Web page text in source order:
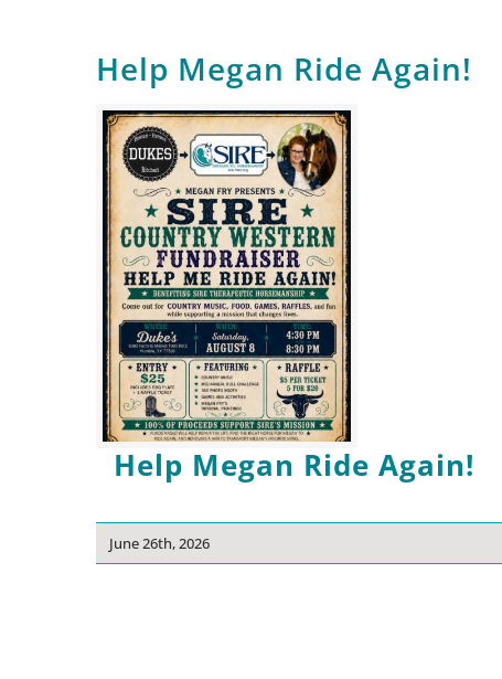
Help Megan Ride Again!
Help Megan Ride Again!
June 26th, 2026